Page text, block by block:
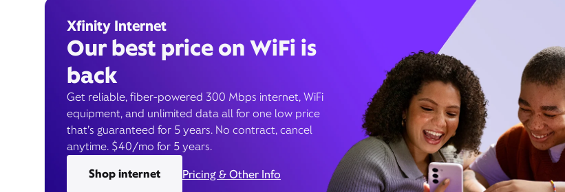
Xfinity Internet
Our best price on WiFi is
back
Get reliable, fiber-powered 300 Mbps internet, WiFi
equipment, and unlimited data all for one low price
that’s guaranteed for 5 years. No contract, cancel
anytime. $40/mo for 5 years.
Shop internet
Pricing & Other Info